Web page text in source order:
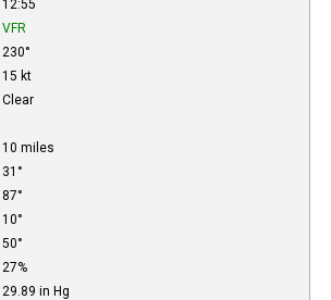
12:55
VFR
230°
15 kt
Clear
10 miles
31°
87°
10°
50°
27%
29.89 in Hg